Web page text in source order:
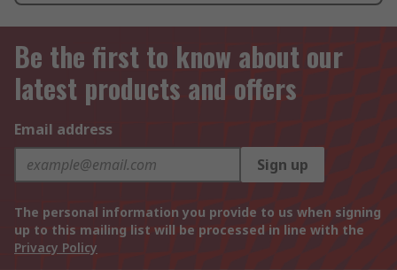
Be the first to know about our
latest products and offers
Email address
Sign up
The personal information you provide to us when signing
up to this mailing list will be processed in line with the
Privacy Policy